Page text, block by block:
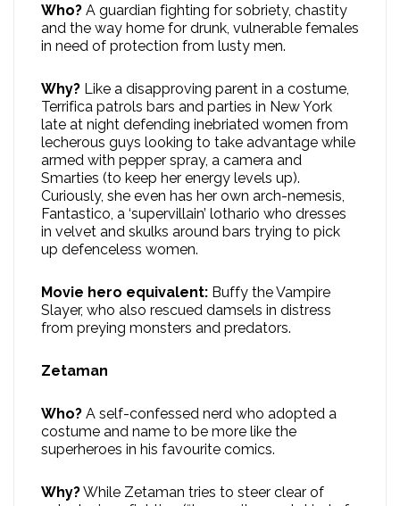
Who? A guardian fighting for sobriety, chastity
and the way home for drunk, vulnerable females
in need of protection from lusty men.
Why? Like a disapproving parent in a costume,
Terrifica patrols bars and parties in New York
late at night defending inebriated women from
lecherous guys looking to take advantage while
armed with pepper spray, a camera and
Smarties (to keep her energy levels up).
Curiously, she even has her own arch-nemesis,
Fantastico, a ‘supervillain’ lothario who dresses
in velvet and skulks around bars trying to pick
up defenceless women.
Movie hero equivalent: Buffy the Vampire
Slayer, who also rescued damsels in distress
from preying monsters and predators.
Zetaman
Who? A self-confessed nerd who adopted a
costume and name to be more like the
superheroes in his favourite comics.
Why?While Zetaman tries to steer clear of